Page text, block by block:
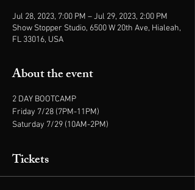
Jul 28, 2023, 7:00 PM – Jul 29, 2023, 2:00 PM
Show Stopper Studio, 6500 W 20th Ave, Hialeah,
FL 33016, USA
About the event
2 DAY BOOTCAMP
Friday 7/28 (7PM-11PM)
Saturday 7/29 (10AM-2PM)
Tickets